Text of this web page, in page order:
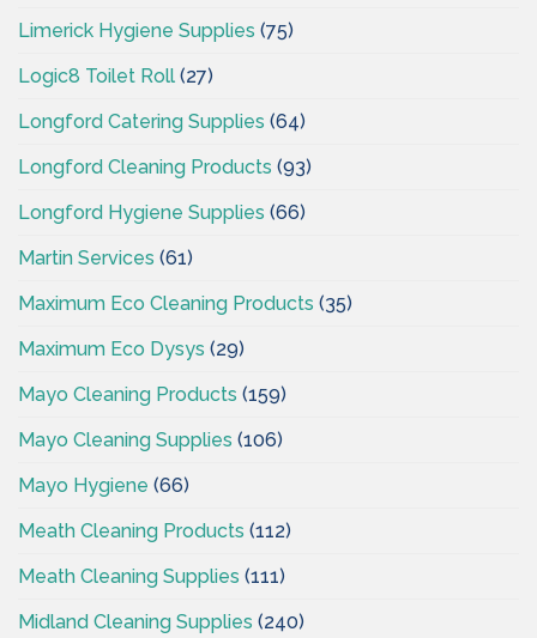
Limerick Hygiene Supplies (75)
Logic8 Toilet Roll (27)
Longford Catering Supplies (64)
Longford Cleaning Products (93)
Longford Hygiene Supplies (66)
Martin Services (61)
Maximum Eco Cleaning Products (35)
Maximum Eco Dysys (29)
Mayo Cleaning Products (159)
Mayo Cleaning Supplies (106)
Mayo Hygiene (66)
Meath Cleaning Products (112)
Meath Cleaning Supplies (111)
Midland Cleaning Supplies (240)